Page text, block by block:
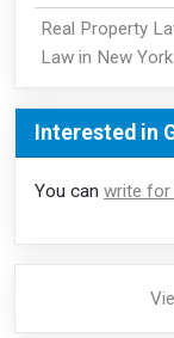
Real Property
Law in New York
Interested in
You can write for